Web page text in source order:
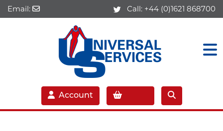
Email: Call: +44 (0)1621 868700
Account